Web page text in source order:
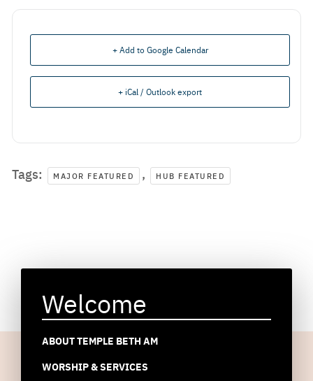
+ Add to Google Calendar
+ iCal / Outlook export
Tags: MAJOR FEATURED , HUB FEATURED
Welcome
ABOUT TEMPLE BETH AM
WORSHIP & SERVICES